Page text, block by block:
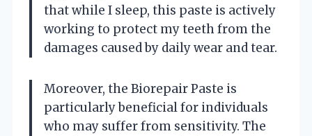
that while I sleep, this paste is actively
working to protect my teeth from the
damages caused by daily wear and tear.
Moreover, the Biorepair Paste is
particularly beneficial for individuals
who may suffer from sensitivity. The